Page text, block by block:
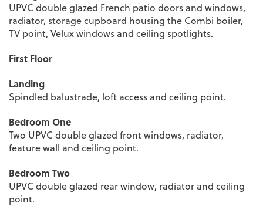
UPVC double glazed French patio doors and windows,
radiator, storage cupboard housing the Combi boiler,
TV point, Velux windows and ceiling spotlights.
First Floor
Landing
Spindled balustrade, loft access and ceiling point.
Bedroom One
Two UPVC double glazed front windows, radiator,
feature wall and ceiling point.
Bedroom Two
UPVC double glazed rear window, radiator and ceiling
point.